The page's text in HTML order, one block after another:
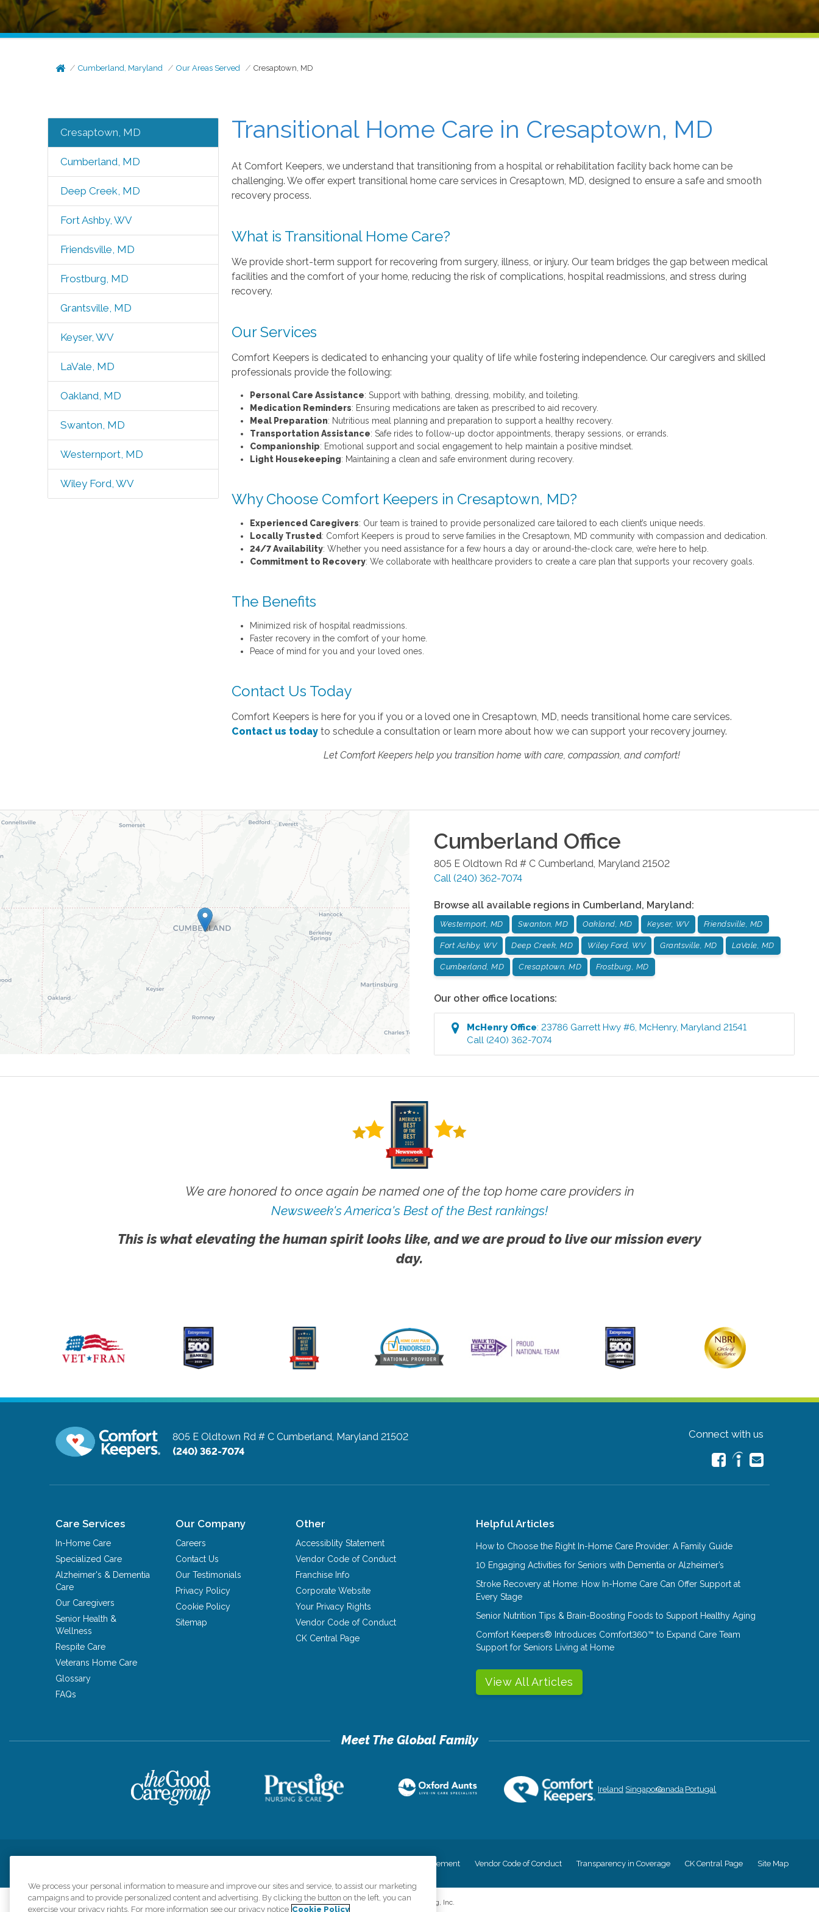
Cumberland, Maryland Our Areas Served Cresaptown, MD
Cresaptown, MD
Cumberland, MD
Deep Creek, MD
Fort Ashby, WV
Friendsville, MD
Frostburg, MD
Grantsville, MD
Keyser, WV
LaVale, MD
Oakland, MD
Swanton, MD
Westernport, MD
Wiley Ford, WV
Transitional Home Care in Cresaptown, MD
At Comfort Keepers, we understand that transitioning from a hospital or rehabilitation facility back home can be
challenging. We offer expert transitional home care services in Cresaptown, MD, designed to ensure a safe and smooth
recovery process.
What is Transitional Home Care?
We provide short-term support for recovering from surgery, illness, or injury. Our team bridges the gap between medical
facilities and the comfort of your home, reducing the risk of complications, hospital readmissions, and stress during
recovery.
Our Services
Comfort Keepers is dedicated to enhancing your quality of life while fostering independence. Our caregivers and skilled
professionals provide the following:
Personal Care Assistance: Support with bathing, dressing, mobility, and toileting.
Medication Reminders: Ensuring medications are taken as prescribed to aid recovery.
Meal Preparation: Nutritious meal planning and preparation to support a healthy recovery.
Transportation Assistance: Safe rides to follow-up doctor appointments, therapy sessions, or errands.
Companionship: Emotional support and social engagement to help maintain a positive mindset.
Light Housekeeping: Maintaining a clean and safe environment during recovery.
Why Choose Comfort Keepers in Cresaptown, MD?
Experienced Caregivers: Our team is trained to provide personalized care tailored to each client’s unique needs.
Locally Trusted: Comfort Keepers is proud to serve families in the Cresaptown, MD community with compassion and dedication.
24/7 Availability: Whether you need assistance for a few hours a day or around-the-clock care, we’re here to help.
Commitment to Recovery: We collaborate with healthcare providers to create a care plan that supports your recovery goals.
The Benefits
Minimized risk of hospital readmissions.
Faster recovery in the comfort of your home.
Peace of mind for you and your loved ones.
Contact Us Today
Comfort Keepers is here for you if you or a loved one in Cresaptown, MD, needs transitional home care services.
Contact us today to schedule a consultation or learn more about how we can support your recovery journey.
Let Comfort Keepers help you transition home with care, compassion, and comfort!
Cumberland Office
805 E Oldtown Rd # C Cumberland Maryland 21502
Call (240) 362-7074
Browse all available regions in Cumberland, Maryland:
Westernport, MD Swanton, MD Oakland, MD Keyser, WV Friendsville, MD
Fort Ashby, WV Deep Creek, MD Wiley Ford, WV Grantsville, MD LaVale, MD
Cumberland, MD Cresaptown, MD Frostburg, MD
Our other office locations:
McHenryOffice:23786 Garrett Hwy #6 ,McHenry,Maryland 21541
Call (240) 362-7074
We are honored to once again be named one of the top home care providers in
Newsweek's America's Best of the Best rankings!
This is what elevating the human spirit looks like, and we are proud to live our mission every
day.
805 E Oldtown Rd # C Cumberland, Maryland 21502
(240) 362-7074
Connect with us
Care Services
In-Home Care
Specialized Care
Alzheimer's & Dementia
Care
Our Caregivers
Senior Health &
Wellness
Respite Care
Veterans Home Care
Glossary
FAQs
Our Company
Careers
Contact Us
Our Testimonials
Privacy Policy
Cookie Policy
Sitemap
Other
Accessiblity Statement
Vendor Code of Conduct
Franchise Info
Corporate Website
Your Privacy Rights
Vendor Code of Conduct
CK Central Page
Helpful Articles
How to Choose the Right In-Home Care Provider: A Family Guide
10 Engaging Activities for Seniors with Dementia or Alzheimer’s
Stroke Recovery at Home: How In-Home Care Can Offer Support at
Every Stage
Senior Nutrition Tips & Brain-Boosting Foods to Support Healthy Aging
Comfort Keepers® Introduces Comfort360™ to Expand Care Team
Support for Seniors Living at Home
View All Articles
Ireland SingaporeCanada Portugal
Accessiblity Statement Vendor Code of Conduct Transparency in Coverage CK Central Page Site Map
©2026CK Franchising, Inc.
We process your personal information to measure and improve our sites and service, to assist our marketing
campaigns and to provide personalized content and advertising. By clicking the button on the left, you can
exercise your privacy rights. For more information see our privacy notice Cookie Policy